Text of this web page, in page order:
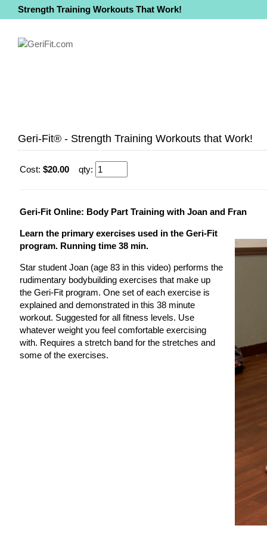
Strength Training Workouts That Work!
Geri-Fit® - Strength Training Workouts that Work!
Cost: $20.00 qty:
Geri-Fit Online: Body Part Training with Joan and Fran
Learn the primary exercises used in the Geri-Fit
program. Running time 38 min.
Star student Joan (age 83 in this video) performs the
rudimentary bodybuilding exercises that make up
the Geri-Fit program. One set of each exercise is
explained and demonstrated in this 38 minute
workout. Suggested for all fitness levels. Use
whatever weight you feel comfortable exercising
with. Requires a stretch band for the stretches and
some of the exercises.